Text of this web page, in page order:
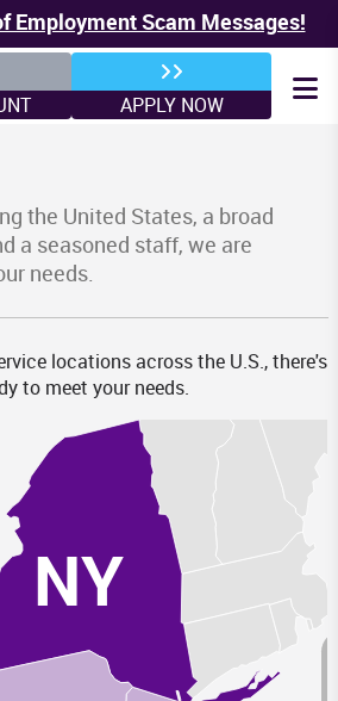
Employment Scam Messages!
APPLY NOW
the United States, a broad
a seasoned staff, we are
needs.
locations across the U.S., there's
to meet your needs.
NY
VT